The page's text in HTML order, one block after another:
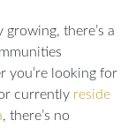
growing, there’s a
you’re looking for
currently reside
, there’s no